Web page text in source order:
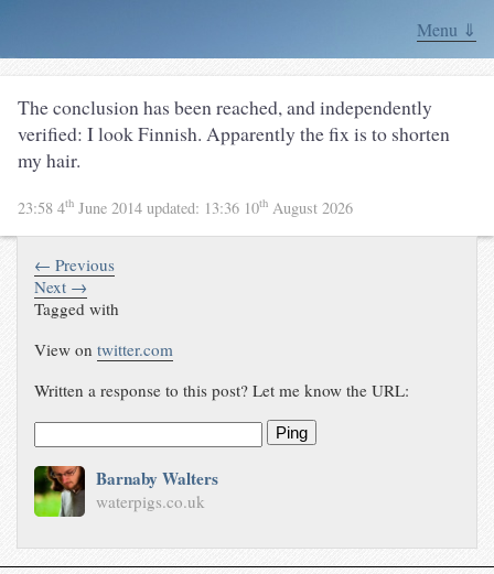
Menu ⇓
The conclusion has been reached, and independently
verified: I look Finnish. Apparently the fix is to shorten
my hair.
23:58 4th June 2014 updated: 13:36 10th August 2026
← Previous
Next →
Tagged with
View ontwitter.com
Written a response to this post? Let me know the URL:
Ping
Barnaby Walters
waterpigs.co.uk